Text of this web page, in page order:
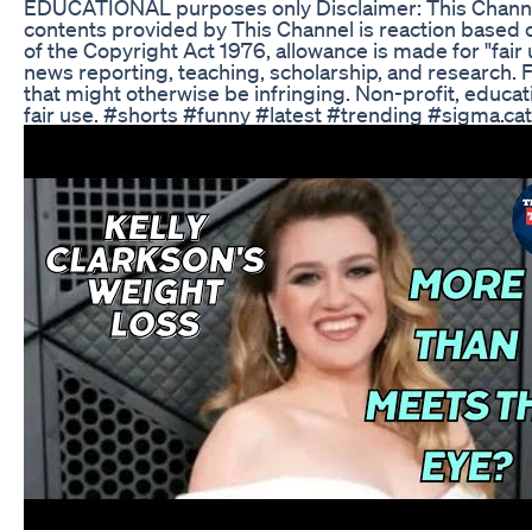
EDUCATIONAL purposes only Disclaimer: This
contents provided by This Channel is reaction
of the Copyright Act 1976, allowance is made for
news reporting, teaching, scholarship, and
that might otherwise be infringing. Non-profit,
fair use. #shorts #funny #latest #trending